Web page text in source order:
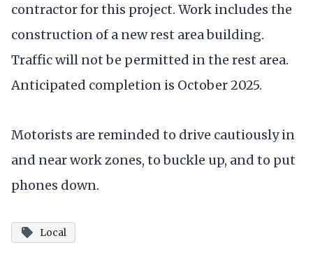
contractor for this project. Work includes the
construction of a new rest area building.
Traffic will not be permitted in the rest area.
Anticipated completion is October 2025.
Motorists are reminded to drive cautiously in
and near work zones, to buckle up, and to put
phones down.
Local